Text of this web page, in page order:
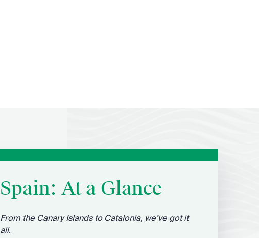
Spain: At a Glance
From the Canary Islands to Catalonia, we’ve got it
all.